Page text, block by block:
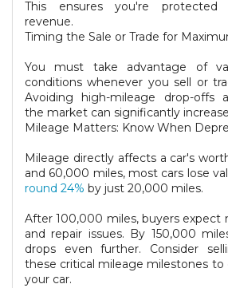
This ensures you're protected
revenue.
Timing the Sale or Trade for
You must take advantage of
conditions whenever you sell or
Avoiding high-mileage drop-offs
the market can significantly
Mileage Matters: Know When
Mileage directly affects a car's
and 60,000 miles, most cars lose
round 24% by just 20,000 miles.
After 100,000 miles, buyers expect
and repair issues. By 150,000
drops even further. Consider
these critical mileage milestones
your car.